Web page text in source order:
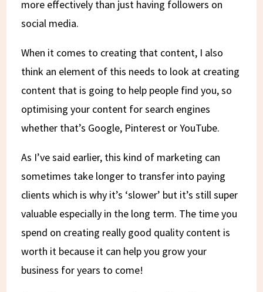
more effectively than just having followers on
social media.
When it comes to creating that content, I also
think an element of this needs to look at creating
content that is going to help people find you, so
optimising your content for search engines
whether that’s Google, Pinterest or YouTube.
As I’ve said earlier, this kind of marketing can
sometimes take longer to transfer into paying
clients which is why it’s ‘slower’ but it’s still super
valuable especially in the long term. The time you
spend on creating really good quality content is
worth it because it can help you grow your
business for years to come!